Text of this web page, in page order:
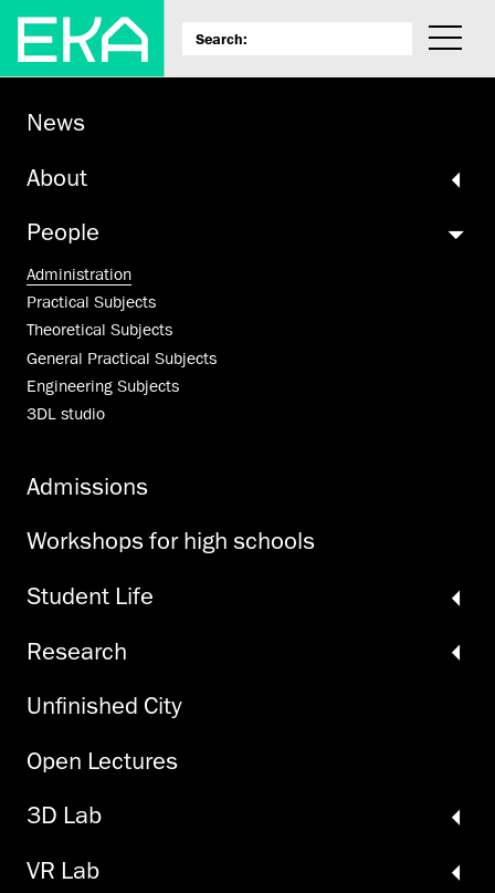
News
About
People
Administration
Practical Subjects
Theoretical Subjects
General Practical Subjects
Engineering Subjects
3DL studio
Admissions
Workshops for high schools
Student Life
Research
Unfinished City
Open Lectures
3D Lab
VR Lab